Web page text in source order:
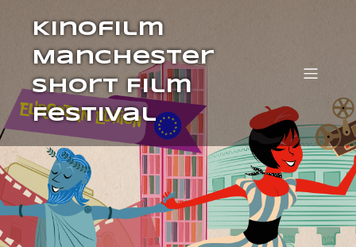
Kinofilm
Manchester
Short Film
Festival